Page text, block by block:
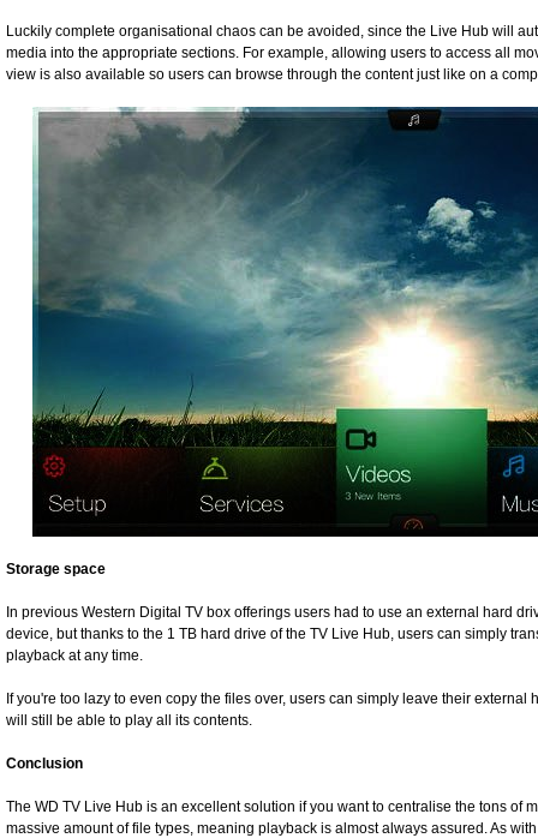
Luckily complete organisational chaos can be avoided, since the Live Hub will
media into the appropriate sections. For example, allowing users to access all
view is also available so users can browse through the content just like on a
Storage space
In previous Western Digital TV box offerings users had to use an external hard
device, but thanks to the 1 TB hard drive of the TV Live Hub, users can simply
playback at any time.
If you're too lazy to even copy the files over, users can simply leave their
will still be able to play all its contents.
Conclusion
The WD TV Live Hub is an excellent solution if you want to centralise the tons of
massive amount of file types, meaning playback is almost always assured. As